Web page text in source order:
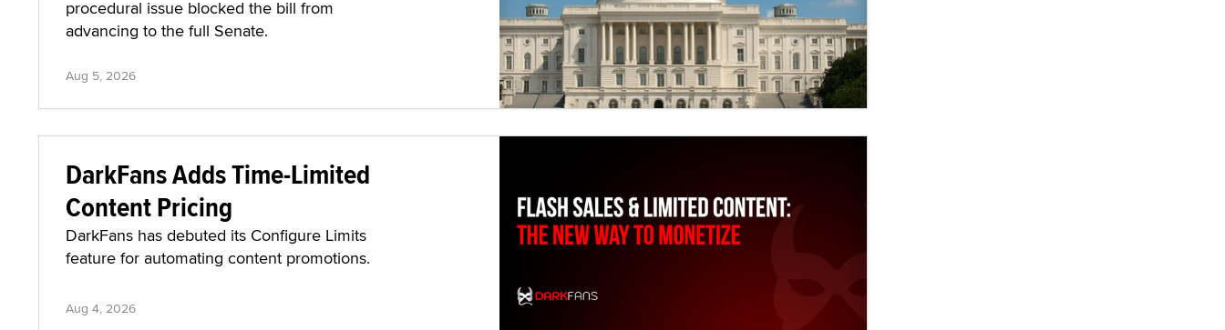
procedural issue blocked the bill from
advancing to the full Senate.
Aug 5, 2026
DarkFans Adds Time-Limited
Content Pricing
DarkFans has debuted its Configure Limits
feature for automating content promotions.
Aug 4, 2026